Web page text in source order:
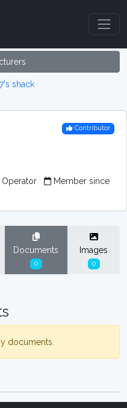
shack
Contributor
Operator
Member since
Documents
0
Images
0
documents.